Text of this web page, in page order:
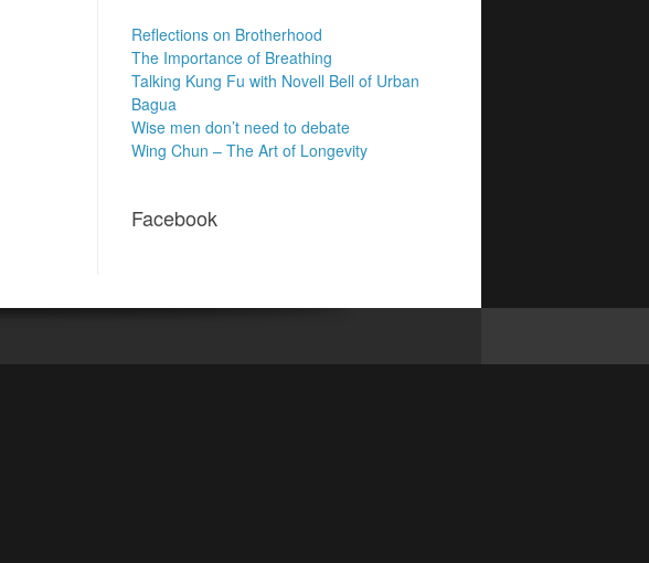
Reflections on Brotherhood
The Importance of Breathing
Talking Kung Fu with Novell Bell of Urban
Bagua
Wise men don’t need to debate
Wing Chun – The Art of Longevity
Facebook